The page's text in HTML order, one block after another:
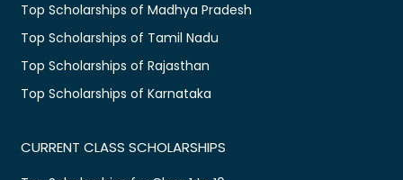
Top Scholarships of Madhya Pradesh
Top Scholarships of Tamil Nadu
Top Scholarships of Rajasthan
Top Scholarships of Karnataka
CURRENT CLASS SCHOLARSHIPS